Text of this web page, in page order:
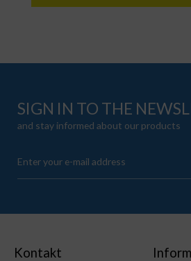
SIGN IN TO THE
and stay informed about our products
Kontakt